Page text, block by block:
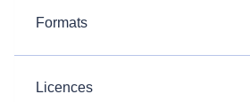
Formats
Licences